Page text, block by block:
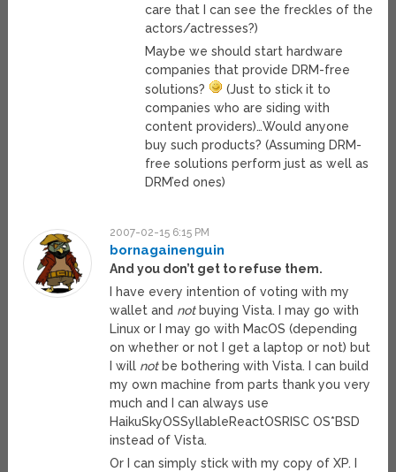
care that I can see the freckles of the
actors/actresses?)
Maybe we should start hardware
companies that provide DRM-free
solutions?
(Just to stick it to
companies who are siding with
content providers)…Would anyone
buy such products? (Assuming DRM-
free solutions perform just as well as
DRM’ed ones)
2007-02-15 6:15 PM
bornagainenguin
And you don’t get to refuse them.
I have every intention of voting with my
wallet and notbuying Vista. I may go with
Linux or I may go with MacOS (depending
on whether or not I get a laptop or not) but
I will notbe bothering with Vista. I can build
my own machine from parts thank you very
much and I can always use
HaikuSkyOSSyllableReactOSRISC OS*BSD
instead of Vista.
Or I can simply stick with my copy of XP. I